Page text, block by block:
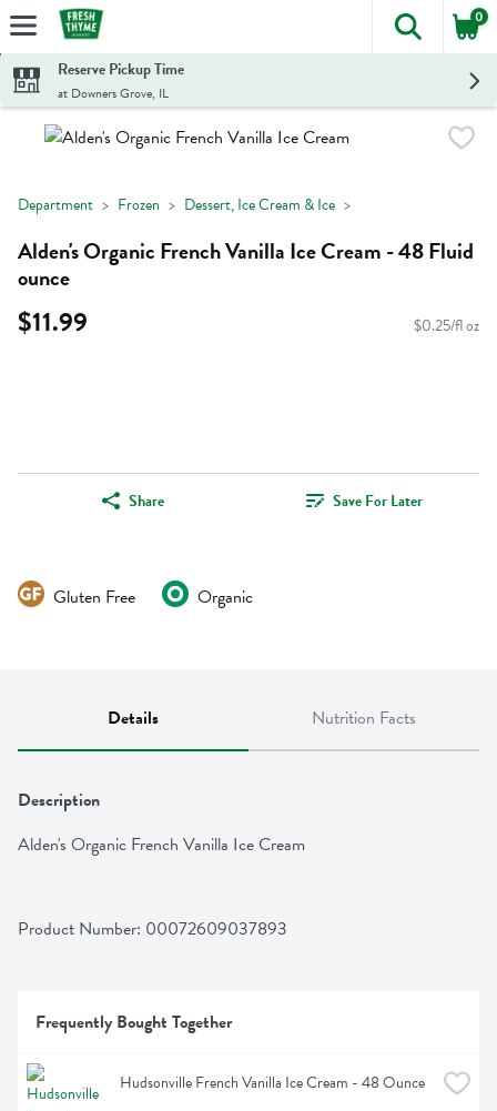
Skip header to page content
The
0
Reserve Pickup Time
at Downers Grove, IL
Department Frozen Dessert, Ice Cream & Ice
Alden's Organic French Vanilla Ice Cream - 48 Fluid
ounce
$11.99 $0.25/fl oz
Share Save For Later
Gluten Free Organic
Details Nutrition Facts
Description
Alden's Organic French Vanilla Ice Cream
Product Number: 00072609037893
Frequently Bought Together
Hudsonville French Vanilla Ice Cream - 48 Ounce